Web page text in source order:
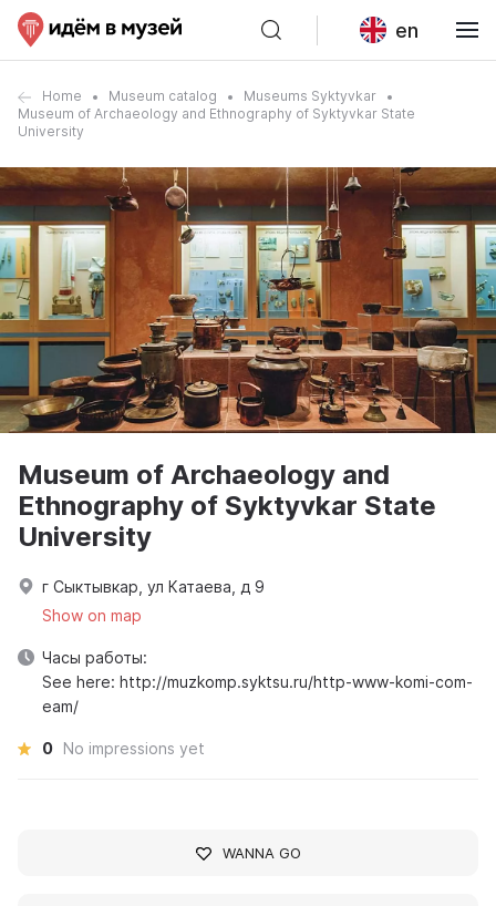
en
Home Museum catalog
Museums Syktyvkar
Museum of Archaeology and Ethnography of Syktyvkar State
University
Museum of Archaeology and
Ethnography of Syktyvkar State
University
г Сыктывкар, ул Катаева, д 9
Show on map
Часы работы:
See here: http://muzkomp.syktsu.ru/http-www-komi-com-
eam/
0 No impressions yet
WANNA GO